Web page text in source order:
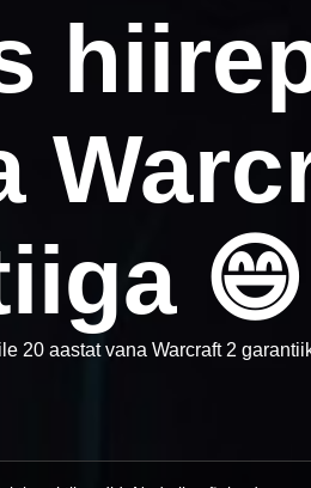
😄
20 aastat vana Warcraft 2